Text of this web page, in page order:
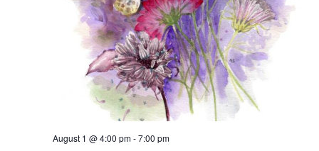
August 1 @ 4:00 pm-7:00 pm